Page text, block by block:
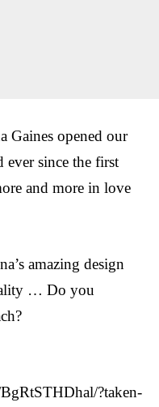
Gaines opened our
ever since the first
and more in love
amazing design
… Do you
?taken-